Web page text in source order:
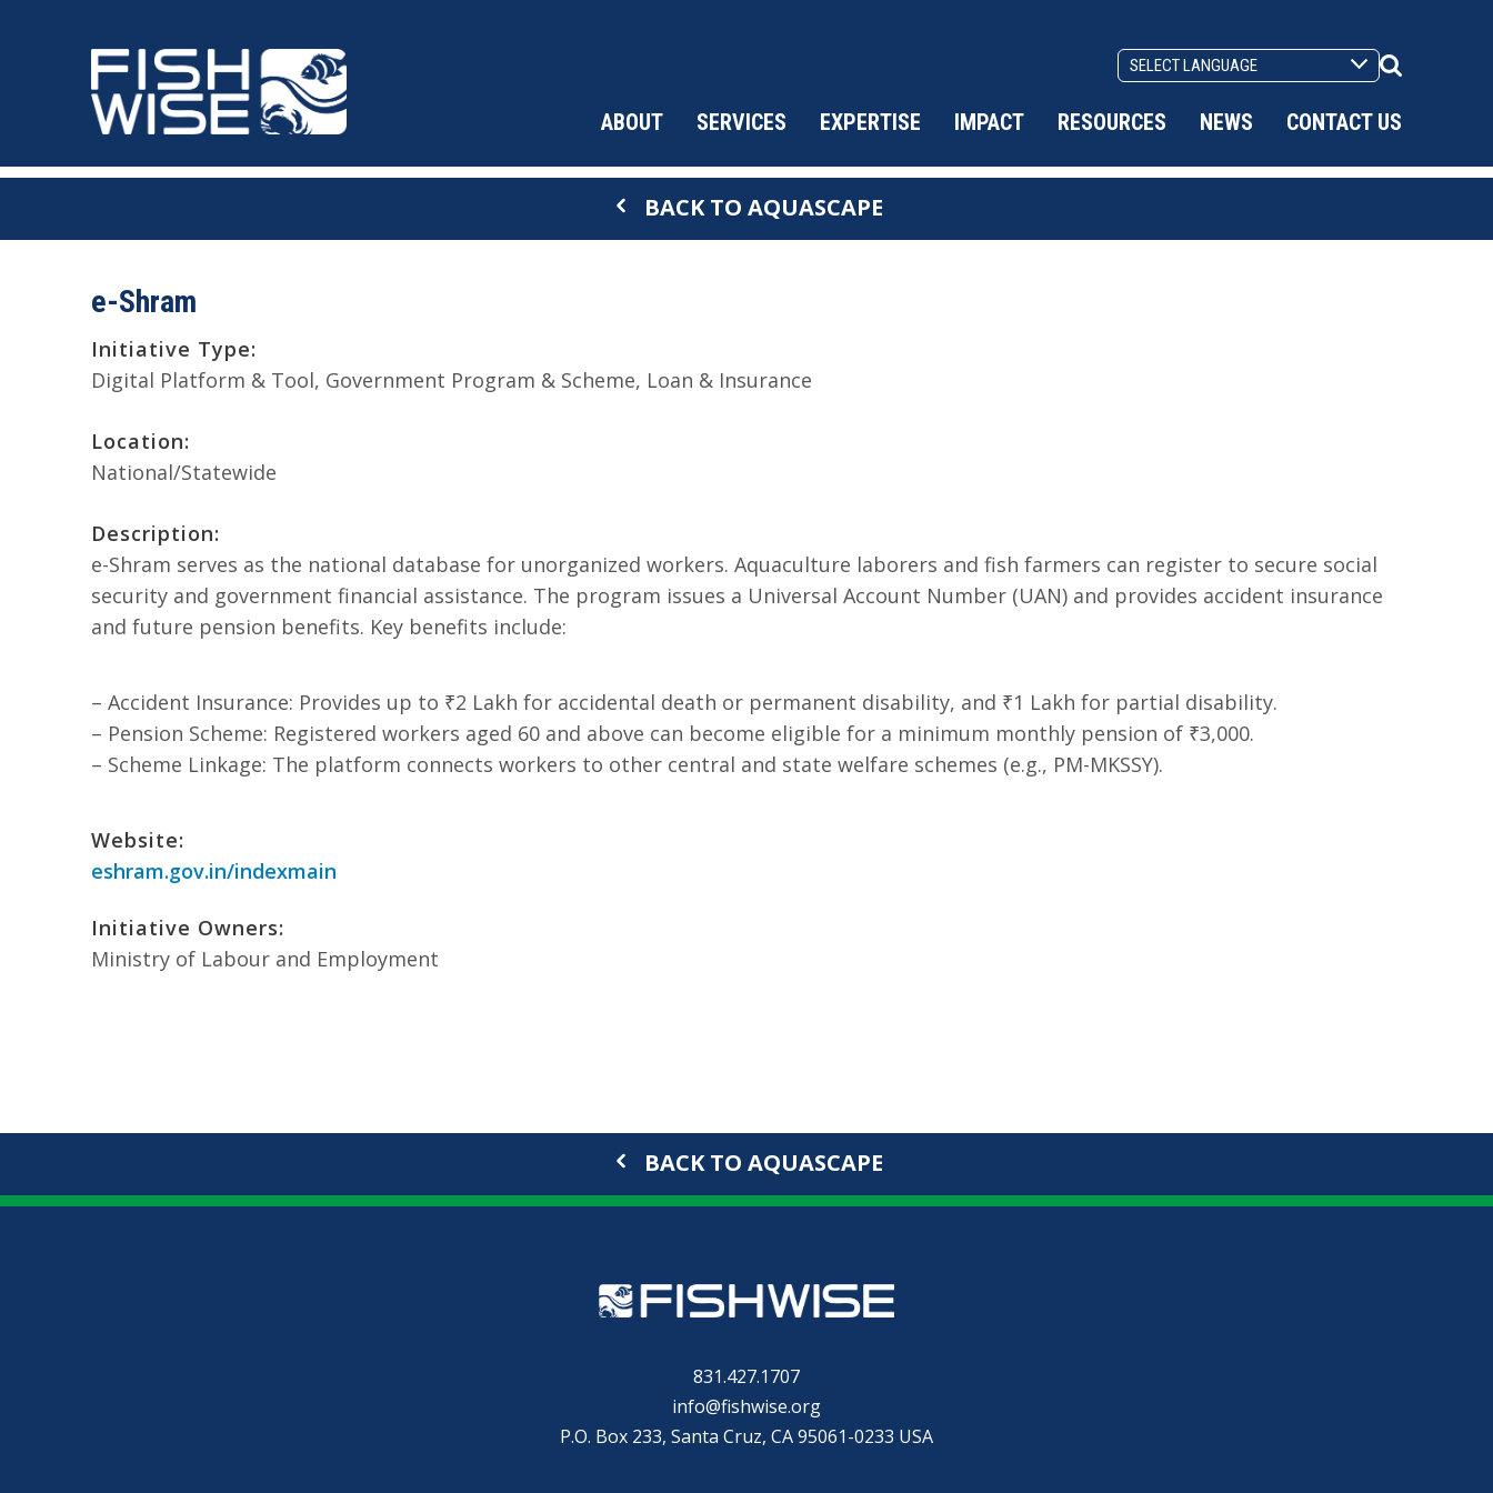
primary
navigation
content
Search
ABOUT SERVICES EXPERTISE IMPACT RESOURCES NEWS CONTACT US
BACK TO AQUASCAPE
e-Shram
Initiative Type:
Digital Platform & Tool Government Program & Scheme Loan & Insurance
Location:
National/Statewide
Description:
e-Shram serves as the national database for unorganized workers. Aquaculture laborers and fish farmers can register to secure social
security and government financial assistance. The program issues a Universal Account Number (UAN) and provides accident insurance
and future pension benefits. Key benefits include:
– Accident Insurance: Provides up to ₹2 Lakh for accidental death or permanent disability, and ₹1 Lakh for partial disability.
– Pension Scheme: Registered workers aged 60 and above can become eligible for a minimum monthly pension of ₹3,000.
– Scheme Linkage: The platform connects workers to other central and state welfare schemes (e.g., PM-MKSSY).
Website:
eshram.gov.in/indexmain
Initiative Owners:
Ministry of Labour and Employment
BACK TO AQUASCAPE
831.427.1707
info@fishwise.org
P.O. Box 233, Santa Cruz, CA 95061-0233 USA